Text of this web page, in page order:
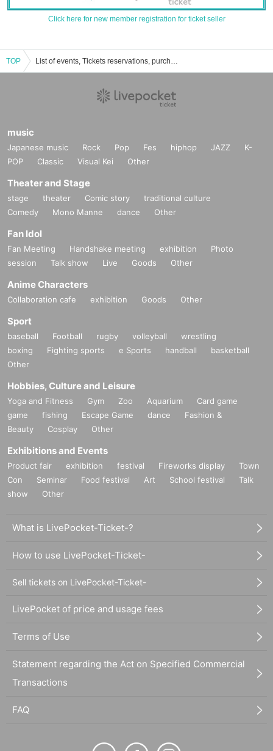
Click here for new member registration for ticket seller
TOP List of events, Tickets reservations, purchases and sales information for Laura Stokes
music
Japanese music Rock Pop Fes hiphop JAZZ
K-
POP
Classic Visual Kei Other
Theater and Stage
stage theater Comic story
traditional culture
Comedy
Mono Manne dance Other
Fan Idol
Fan Meeting Handshake meeting exhibition
Photo
session
Talk show Live Goods Other
Anime Characters
Collaboration cafe exhibition Goods Other
Sport
baseball Football rugby volleyball
wrestling
boxing
Fighting sports e Sports handball
basketball
Other
Hobbies, Culture and Leisure
Yoga and Fitness Gym Zoo Aquarium
Card game
game
fishing Escape Game dance
Fashion &
Beauty
Cosplay Other
Exhibitions and Events
Product fair exhibition festival Fireworks display
Town
Con
Seminar Food festival Art School festival
Talk
show
Other
What is LivePocket-Ticket-?
How to use LivePocket-Ticket-
Sell tickets on LivePocket-Ticket-
LivePocket of price and usage fees
Terms of Use
Statement regarding the Act on Specified Commercial
Transactions
FAQ